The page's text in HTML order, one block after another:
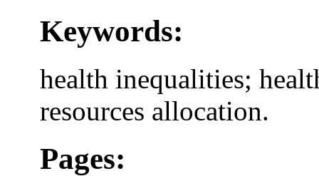
Keywords:
health inequalities;
resources allocation.
Pages: